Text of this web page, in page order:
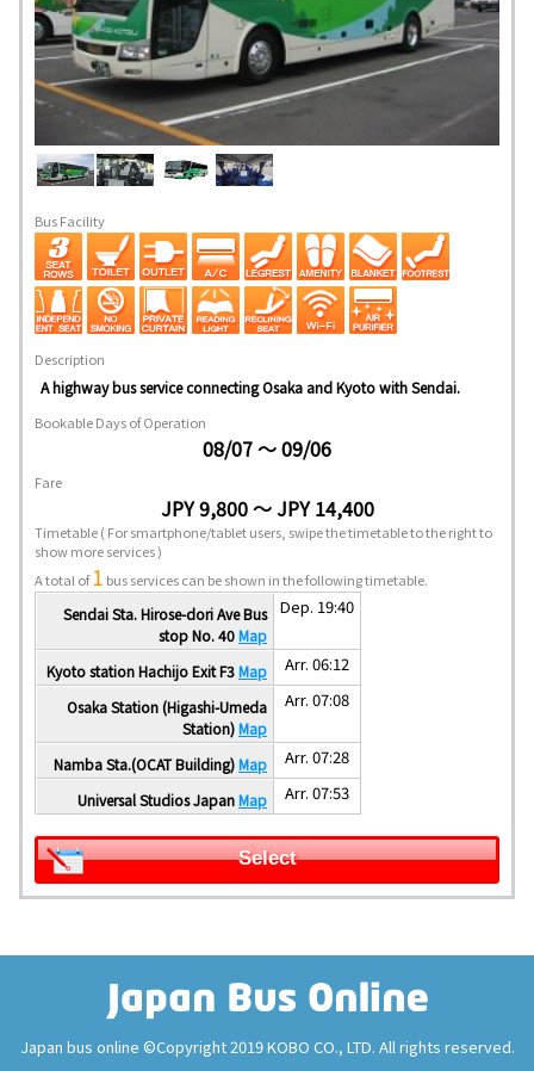
Bus Facility
Description
A highway bus service connecting Osaka and Kyoto with Sendai.
Bookable Days of Operation
08/07 ～ 09/06
Fare
JPY 9,800 ～ JPY 14,400
Timetable( For smartphone/tablet users, swipe the timetable to the right to
show more services )
A total of1 bus services can be shown in the following timetable.
Sendai Sta. Hirose-dori Ave Bus
stop No. 40Map
Dep. 19:40
Kyoto station Hachijo Exit F3Map Arr. 06:12
Osaka Station (Higashi-Umeda
Station)Map
Arr. 07:08
Namba Sta.(OCAT Building)Map Arr. 07:28
Universal Studios JapanMap Arr. 07:53
Select
Japan bus online ©Copyright 2019 KOBO CO., LTD. All rights reserved.